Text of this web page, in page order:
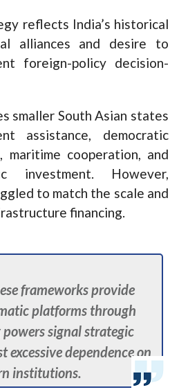
reflects India’s historical
alliances and desire to
foreign-policy decision-
smaller South Asian states
assistance, democratic
maritime cooperation, and
investment. However,
to match the scale and
financing.
frameworks provide
platforms through
signal strategic
excessive dependence on
institutions.